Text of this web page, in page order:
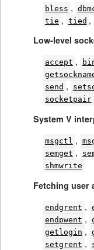
bless ,
tie , tied ,
Low-level
accept ,
send ,
socketpair
System V
msgctl ,
semget ,
shmwrite
Fetching user
endgrent ,
endpwent ,
getlogin ,
setgrent ,